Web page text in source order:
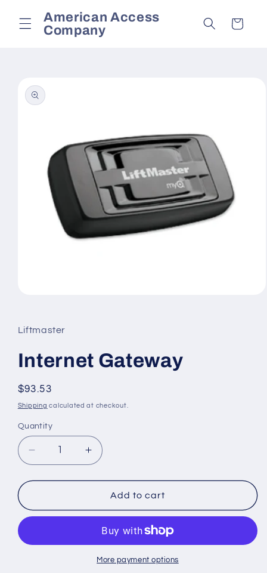
contentAmerican Access
Company
Cart
product
information
in
modal
Liftmaster
Internet Gateway
Regular
price
$93.53
Shipping calculated at checkout.
Quantity
Decrease
quantity
for
Gateway
Increase
quantity
for
Internet
Gateway
Add to cart
More payment options